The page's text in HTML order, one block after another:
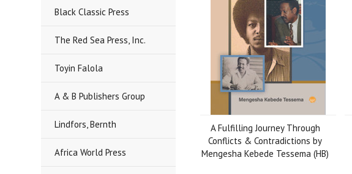
Black Classic Press
The Red Sea Press, Inc.
Toyin Falola
A & B Publishers Group
Lindfors, Bernth
Africa World Press
A Fulfilling Journey Through
Conflicts & Contradictions by
Mengesha Kebede Tessema (HB)